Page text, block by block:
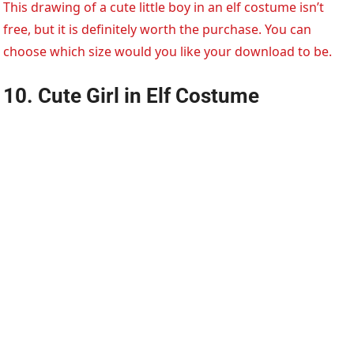
This drawing of a cute little boy in an elf costume isn’t
free, but it is definitely worth the purchase. You can
choose which size would you like your download to be.
10. Cute Girl in Elf Costume